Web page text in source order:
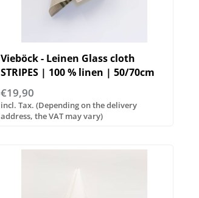
Vieböck - Leinen Glass cloth
STRIPES | 100 % linen | 50/70cm
€19,90
incl. Tax. (Depending on the delivery
address, the VAT may vary)